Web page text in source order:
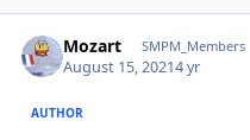
Mozart SMPM_Members
August 15, 20214 yr
AUTHOR